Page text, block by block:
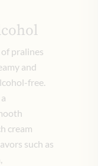
pralines
and
free.
cream
such as